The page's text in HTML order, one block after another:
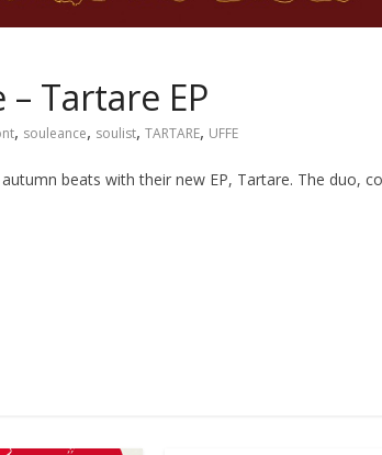
Tartare EP
, souleance, soulist, TARTARE, UFFE
beats with their new EP, Tartare. The duo,